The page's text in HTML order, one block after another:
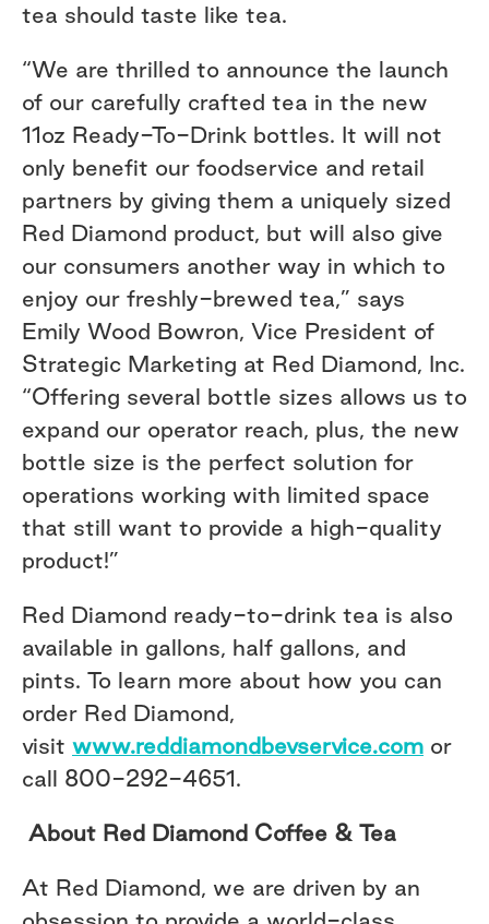
tea should taste like tea.
“We are thrilled to announce the launch
of our carefully crafted tea in the new
11oz Ready-To-Drink bottles. It will not
only benefit our foodservice and retail
partners by giving them a uniquely sized
Red Diamond product, but will also give
our consumers another way in which to
enjoy our freshly-brewed tea,” says
Emily Wood Bowron, Vice President of
Strategic Marketing at Red Diamond, Inc.
“Offering several bottle sizes allows us to
expand our operator reach, plus, the new
bottle size is the perfect solution for
operations working with limited space
that still want to provide a high-quality
product!”
Red Diamond ready-to-drink tea is also
available in gallons, half gallons, and
pints. To learn more about how you can
order Red Diamond,
visit www.reddiamondbevservice.com or
call 800-292-4651.
About Red Diamond Coffee & Tea
At Red Diamond, we are driven by an